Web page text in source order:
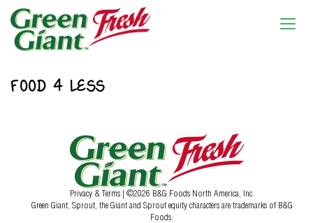
FOOD 4 LESS
Privacy & Terms | ©2026 B&G Foods North America, Inc.
Green Giant, Sprout, the Giant and Sprout equity characters are trademarks of B&G
Foods.